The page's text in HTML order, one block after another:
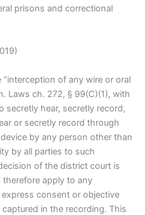
prisons and correctional
of any wire or oral
Laws ch. 272, § 99(C)(1), with
secretly hear, secretly record,
or secretly record through
by any person other than
by all parties to such
of the district court is
therefore apply to any
consent or objective
in the recording. This